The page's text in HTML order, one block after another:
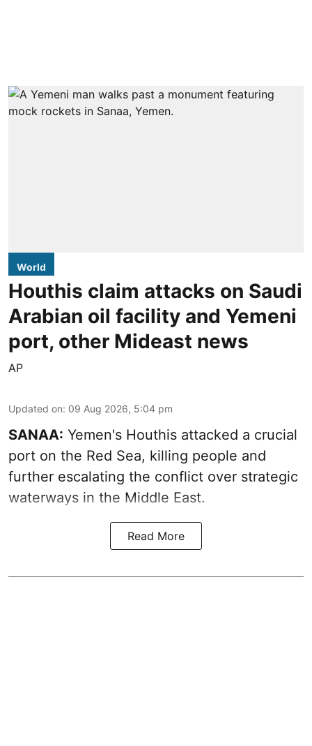
World
Houthis claim attacks on Saudi
Arabian oil facility and Yemeni
port, other Mideast news
AP
Updated on: 09 Aug 2026, 5:04 pm
SANAA: Yemen's Houthis attacked a crucial
port on the Red Sea, killing people and
further escalating the conflict over strategic
waterways in the Middle East.
Read More